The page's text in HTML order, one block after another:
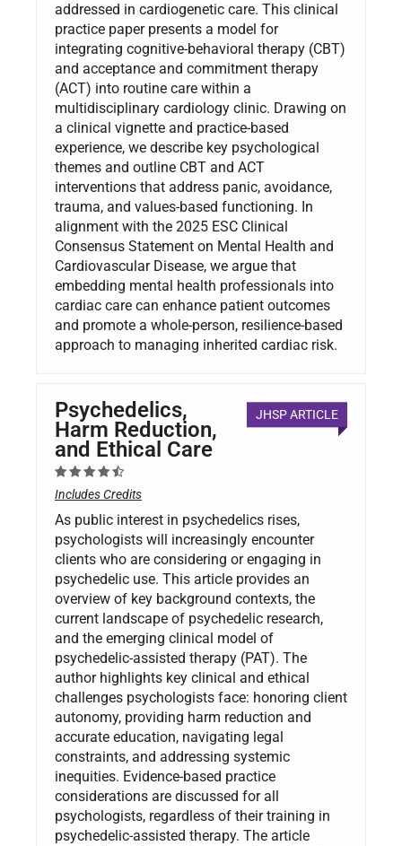
addressed in cardiogenetic care. This clinical
practice paper presents a model for
integrating cognitive-behavioral therapy (CBT)
and acceptance and commitment therapy
(ACT) into routine care within a
multidisciplinary cardiology clinic. Drawing on
a clinical vignette and practice-based
experience, we describe key psychological
themes and outline CBT and ACT
interventions that address panic, avoidance,
trauma, and values-based functioning. In
alignment with the 2025 ESC Clinical
Consensus Statement on Mental Health and
Cardiovascular Disease, we argue that
embedding mental health professionals into
cardiac care can enhance patient outcomes
and promote a whole-person, resilience-based
approach to managing inherited cardiac risk.
JHSP ARTICLE
Psychedelics,
Harm Reduction,
and Ethical Care
Includes Credits
As public interest in psychedelics rises,
psychologists will increasingly encounter
clients who are considering or engaging in
psychedelic use. This article provides an
overview of key background contexts, the
current landscape of psychedelic research,
and the emerging clinical model of
psychedelic-assisted therapy (PAT). The
author highlights key clinical and ethical
challenges psychologists face: honoring client
autonomy, providing harm reduction and
accurate education, navigating legal
constraints, and addressing systemic
inequities. Evidence-based practice
considerations are discussed for all
psychologists, regardless of their training in
psychedelic-assisted therapy. The article